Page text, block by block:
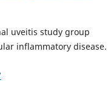
uveitis study group
inflammatory disease.